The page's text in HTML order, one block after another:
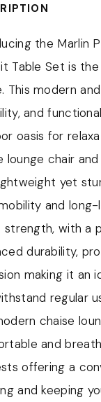
finish for extra
set can
making it
of aluminum
chair and fire
is
as
chaise
additional
place to
relax and enjoy
chaise
and
provides
you cool and
the Marlin
Table Set is
This modern
and
oasis for
lounge chair
yet
and
strength, with a
durability,
making it an
regular
chaise
and
offering a
and keeping